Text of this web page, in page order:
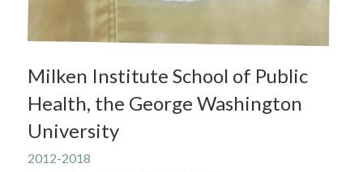
Milken Institute School of Public
Health, the George Washington
University
2012-2018